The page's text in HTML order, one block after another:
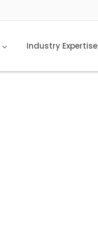
Industry Expertise